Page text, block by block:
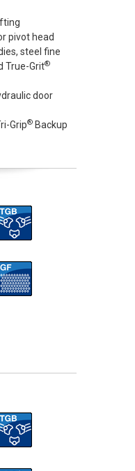
pivot head
steel fine
True-Grit®
door
Grip®Backup